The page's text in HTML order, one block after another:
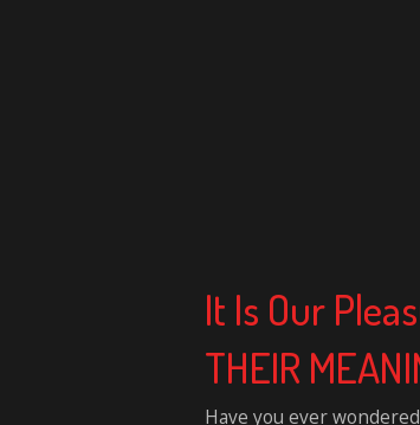
It Is Our
THEIR
Have you ever